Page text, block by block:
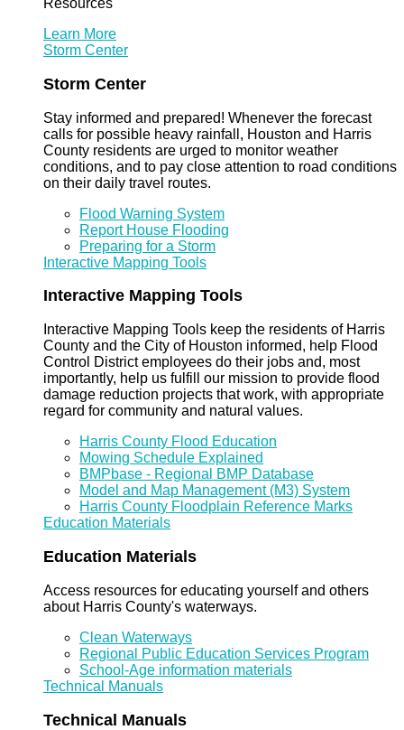
Resources
Learn More
Storm Center
Storm Center
Stay informed and prepared! Whenever the forecast
calls for possible heavy rainfall, Houston and Harris
County residents are urged to monitor weather
conditions, and to pay close attention to road conditions
on their daily travel routes.
Flood Warning System
Report House Flooding
Preparing for a Storm
Interactive Mapping Tools
Interactive Mapping Tools
Interactive Mapping Tools keep the residents of Harris
County and the City of Houston informed, help Flood
Control District employees do their jobs and, most
importantly, help us fulfill our mission to provide flood
damage reduction projects that work, with appropriate
regard for community and natural values.
Harris County Flood Education
Mowing Schedule Explained
BMPbase - Regional BMP Database
Model and Map Management (M3) System
Harris County Floodplain Reference Marks
Education Materials
Education Materials
Access resources for educating yourself and others
about Harris County's waterways.
Clean Waterways
Regional Public Education Services Program
School-Age information materials
Technical Manuals
Technical Manuals